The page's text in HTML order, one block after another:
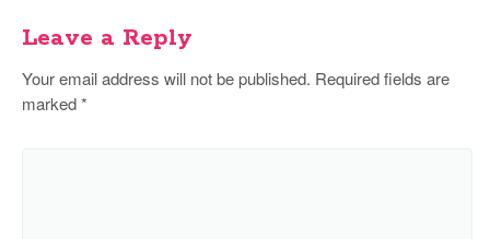
Leave a Reply
Your email address will not be published. Required fields are
marked*